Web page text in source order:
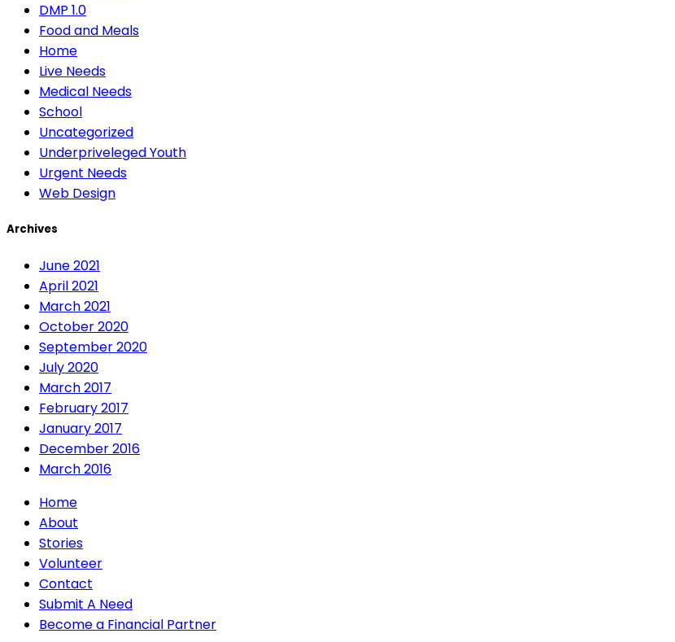
DMP 1.0
Food and Meals
Home
Live Needs
Medical Needs
School
Uncategorized
Underpriveleged Youth
Urgent Needs
Web Design
Archives
June 2021
April 2021
March 2021
October 2020
September 2020
July 2020
March 2017
February 2017
January 2017
December 2016
March 2016
Home
About
Stories
Volunteer
Contact
Submit A Need
Become a Financial Partner